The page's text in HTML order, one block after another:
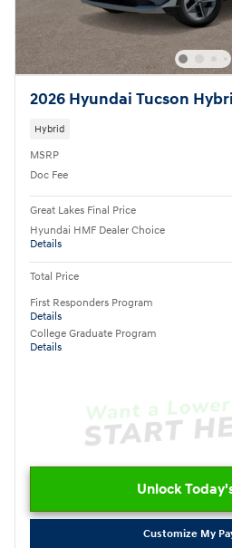
2026 Hyundai Tucson
Hybrid
MSRP
Doc Fee
Great Lakes Final Price
Hyundai HMF Dealer Choice
Details
Total Price
First Responders Program
Details
College Graduate Program
Details
Unlock
Customize My